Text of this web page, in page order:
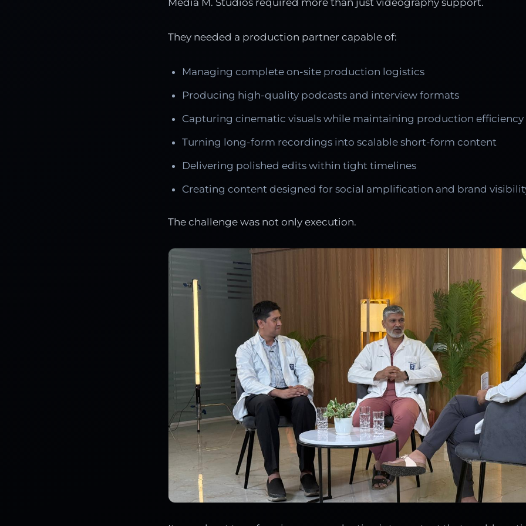
They needed a production partner capable of:
Managing complete on-site production logistics
Producing high-quality podcasts and interview formats
Capturing cinematic visuals while maintaining production efficiency
Turning long-form recordings into scalable short-form content
Delivering polished edits within tight timelines
Creating content designed for social amplification and brand
The challenge was not only execution.